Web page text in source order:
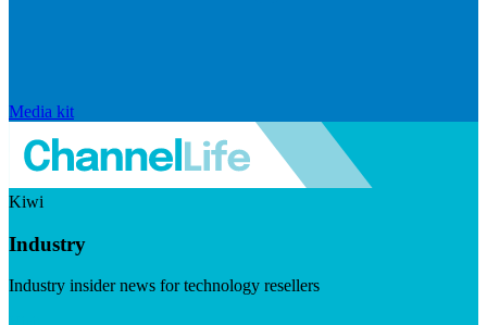
Media kit
Kiwi
Industry
Industry insider news for technology resellers